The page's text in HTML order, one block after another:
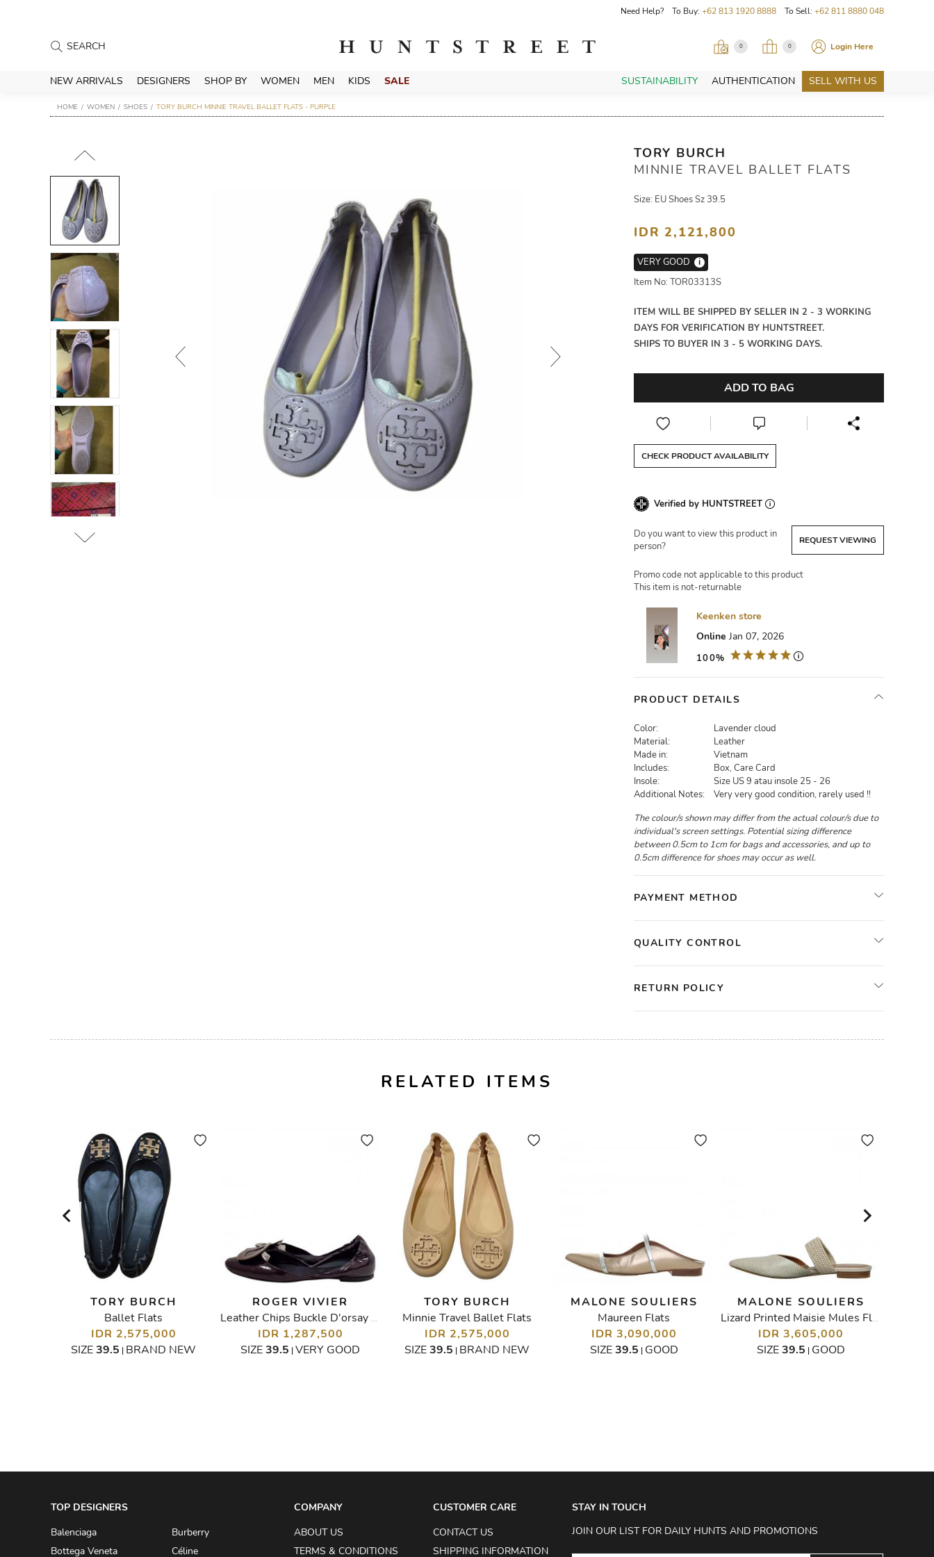
Need Help? To Buy: +62 813 1920 8888 To Sell: +62 811 8880 048
0 0 Login Here
NEW ARRIVALS DESIGNERS SHOP BY WOMEN MEN KIDS SALE SUSTAINABILITY AUTHENTICATION SELL WITH US
HOME WOMEN SHOES TORY BURCH MINNIE TRAVEL BALLET FLATS - PURPLE
TORY BURCH
MINNIE TRAVEL BALLET FLATS
Size: EU Shoes Sz 39.5
IDR 2,121,800
VERY GOOD
i
Item No: TOR03313S
ITEM WILL BE SHIPPED BY SELLER IN 2 - 3 WORKING
DAYS FOR VERIFICATION BY HUNTSTREET.
SHIPS TO BUYER IN 3 - 5 WORKING DAYS.
ADD TO BAG
CHECK PRODUCT AVAILABILITY
Verified by HUNTSTREET
Do you want to view this product in
person?
REQUEST VIEWING
Promo code not applicable to this product
This item is not-returnable
Keenken store
Online Jan 07, 2026
100%
PRODUCT DETAILS
Color:
Lavender cloud
Material:
Leather
Made in:
Vietnam
Includes:
Box, Care Card
Insole:
Size US 9 atau insole 25 - 26
Additional Notes:
Very very good condition, rarely used !!
The colour/s shown may differ from the actual colour/s due to
individual's screen settings. Potential sizing difference
between 0.5cm to 1cm for bags and accessories, and up to
0.5cm difference for shoes may occur as well.
PAYMENT METHOD
QUALITY CONTROL
RETURN POLICY
RELATED ITEMS
TORY BURCH
Ballet Flats
IDR 2,575,000
SIZE39.5 | BRAND NEW
ROGER VIVIER
Leather Chips Buckle D'orsay Ballet Flats
IDR 1,287,500
SIZE39.5 | VERY GOOD
TORY BURCH
Minnie Travel Ballet Flats
IDR 2,575,000
SIZE39.5 | BRAND NEW
MALONE SOULIERS
Maureen Flats
IDR 3,090,000
SIZE39.5 | GOOD
MALONE SOULIERS
Lizard Printed Maisie Mules Flats
IDR 3,605,000
SIZE39.5 | GOOD
TOP DESIGNERS
Balenciaga
Burberry
Bottega Veneta
Céline
COMPANY
ABOUT US
TERMS & CONDITIONS
CUSTOMER CARE
CONTACT US
SHIPPING INFORMATION
STAY IN TOUCH
JOIN OUR LIST FOR DAILY HUNTS AND PROMOTIONS